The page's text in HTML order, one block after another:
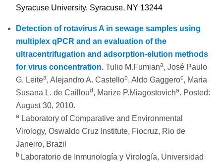
Syracuse University, Syracuse, NY 13244
Detection of rotavirus A in sewage samples using
multiplex qPCR and an evaluation of the
ultracentrifugation and adsorption-elution methods
for virus concentration. Tulio M.Fumiana, José Paulo
G. Leitea, Alejandro A. Castellob, Aldo Gaggeroc, Maria
Susana L. de Cailloud , Marize P.Miagostovicha. Posted:
August 30, 2010.
a Laboratory of Comparative and Environmental
Virology, Oswaldo Cruz Institute, Fiocruz, Rio de
Janeiro, Brazil
b Laboratorio de Inmunología y Virología, Universidad